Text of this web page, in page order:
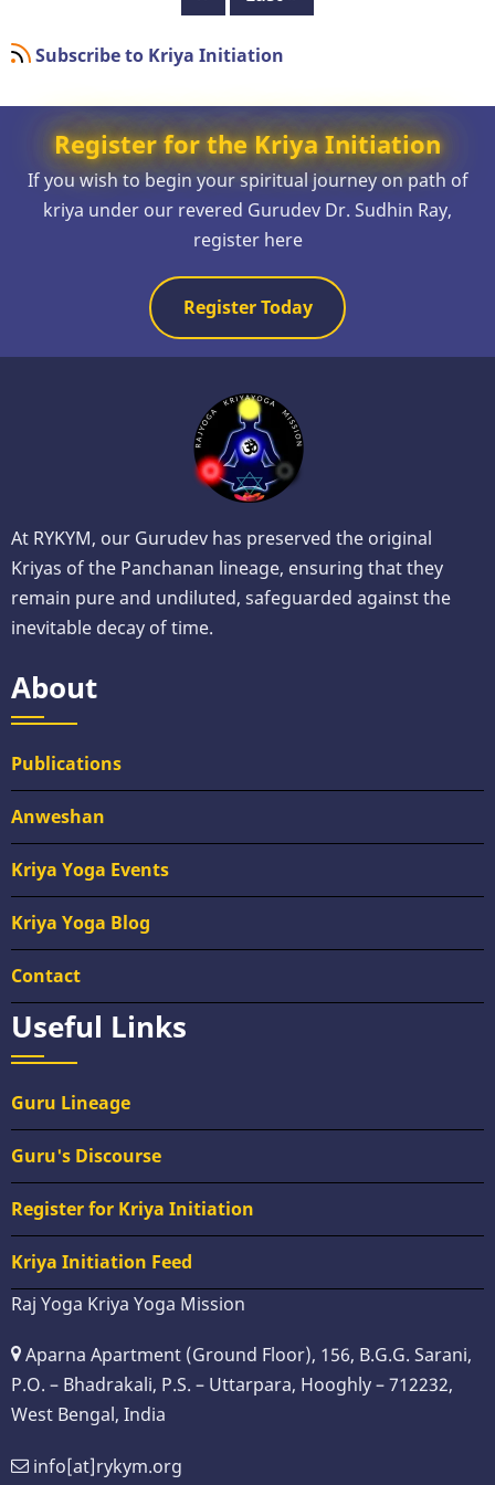
Subscribe to Kriya Initiation
Register for the Kriya Initiation
If you wish to begin your spiritual journey on path of
kriya under our revered Gurudev Dr. Sudhin Ray,
register here
Register Today
At RYKYM, our Gurudev has preserved the original
Kriyas of the Panchanan lineage, ensuring that they
remain pure and undiluted, safeguarded against the
inevitable decay of time.
About
Publications
Anweshan
Kriya Yoga Events
Kriya Yoga Blog
Contact
Useful Links
Guru Lineage
Guru's Discourse
Register for Kriya Initiation
Kriya Initiation Feed
Raj Yoga Kriya Yoga Mission
Aparna Apartment (Ground Floor), 156, B.G.G. Sarani,
P.O. – Bhadrakali, P.S. – Uttarpara, Hooghly – 712232,
West Bengal, India
info[at]rykym.org